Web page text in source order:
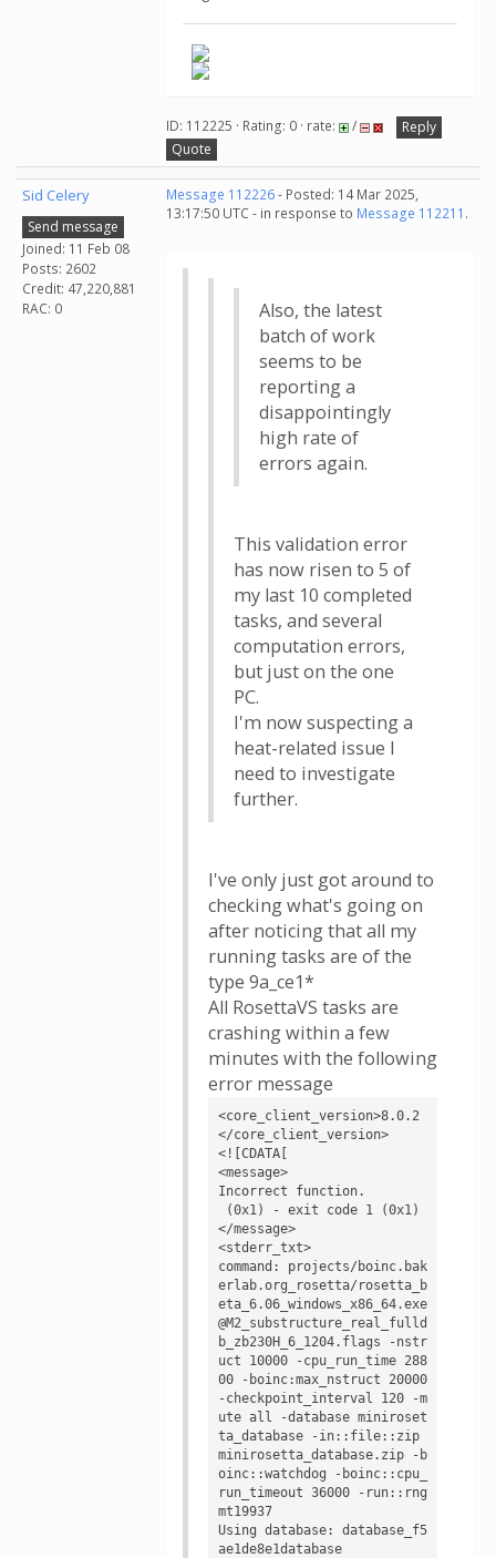
ID: 112225 · Rating: 0 · rate: /
Reply
Quote
Sid Celery
Send message
Joined: 11 Feb 08
Posts: 2602
Credit: 47,220,881
RAC: 0
Message 112226- Posted: 14 Mar 2025,
13:17:50 UTC - in response to Message 112211 .
Also, the latest
batch of work
seems to be
reporting a
disappointingly
high rate of
errors again.
This validation error
has now risen to 5 of
my last 10 completed
tasks, and several
computation errors,
but just on the one
PC.
I'm now suspecting a
heat-related issue I
need to investigate
further.
I've only just got around to
checking what's going on
after noticing that all my
running tasks are of the
type 9a_ce1*
All RosettaVS tasks are
crashing within a few
minutes with the following
error message
<core_client_version>8.0.2
</core_client_version>
<![CDATA[
<message>
Incorrect function.
</message>
<stderr_txt>
command: projects/boinc.bak
erlab.org_rosetta/rosetta_b
eta_6.06_windows_x86_64.exe
@M2_substructure_real_fulld
b_zb230H_6_1204.flags -nstr
uct 10000 -cpu_run_time 288
00 -boinc:max_nstruct 20000
-checkpoint_interval 120 -m
ute all -database miniroset
ta_database -in::file::zip
minirosetta_database.zip -b
oinc::watchdog -boinc::cpu_
run_timeout 36000 -run::rng
mt19937
Using database: database_f5
ae1de8e1database